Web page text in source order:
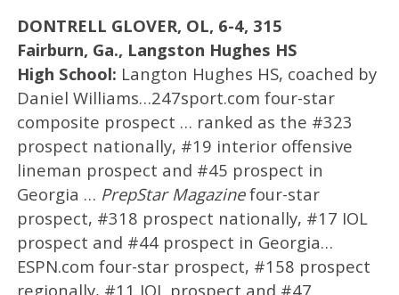
DONTRELL GLOVER, OL, 6-4, 315
Fairburn, Ga., Langston Hughes HS
High School: Langton Hughes HS, coached by
Daniel Williams…247sport.com four-star
composite prospect … ranked as the #323
prospect nationally, #19 interior offensive
lineman prospect and #45 prospect in
Georgia … PrepStar Magazinefour-star
prospect, #318 prospect nationally, #17 IOL
prospect and #44 prospect in Georgia…
ESPN.com four-star prospect, #158 prospect
regionally, #11 IOL prospect and #47